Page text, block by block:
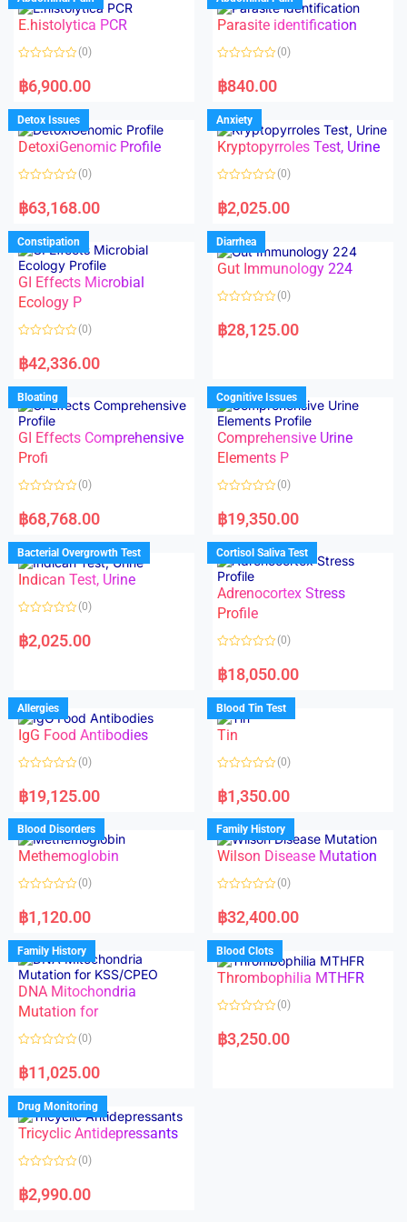
o
u
o
f
o
u
o
f
E.histolytica PCR
a
t
d
0
o
u
f
(0)
฿6,900.00
Parasite identification
a
t
d
0
o
u
f
(0)
฿840.00
Detox Issues
DetoxiGenomic Profile
a
t
d
0
o
u
t
o
f
5
(0)
฿63,168.00
Anxiety
Kryptopyrroles Test, Urine
a
t
d
0
o
u
f
(0)
฿2,025.00
Constipation
GI Effects Microbial
Ecology P
a
t
d
0
o
u
t
o
f
5
(0)
฿42,336.00
Diarrhea
Gut Immunology 224
a
t
u
t
o
f
5
(0)
฿28,125.00
Bloating
GI Effects Comprehensive
Profi
a
t
d
0
o
u
t
f
(0)
฿68,768.00
Cognitive Issues
Comprehensive Urine
Elements P
a
t
d
0
o
u
o
f
5
(0)
฿19,350.00
Bacterial Overgrowth Test
Indican Test, Urine
a
t
u
t
o
f
5
(0)
฿2,025.00
Cortisol Saliva Test
Adrenocortex Stress
Profile
a
t
d
0
o
u
f
(0)
฿18,050.00
Allergies
IgG Food Antibodies
a
t
d
0
o
u
o
f
(0)
฿19,125.00
Blood Tin Test
Tin
a
t
d
0
o
u
o
f
(0)
฿1,350.00
Blood Disorders
Methemoglobin
a
t
d
0
o
u
t
o
f
5
(0)
฿1,120.00
Family History
Wilson Disease Mutation
a
t
d
0
o
u
f
(0)
฿32,400.00
Family History
DNA Mitochondria
Mutation for
a
t
d
0
o
u
f
(0)
฿11,025.00
Blood Clots
Thrombophilia MTHFR
a
t
(0)
฿3,250.00
Drug Monitoring
Tricyclic Antidepressants
a
t
(0)
฿2,990.00